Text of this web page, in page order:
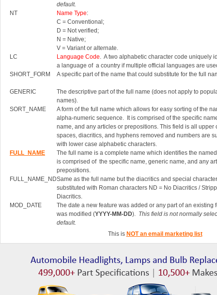
default.
NT
Name Type:
C = Conventional;
D = Not verified;
N = Native;
V = Variant or alternate.
LC
Language Code. A two alphabetic character code uniquely
a language of a country if multiple official languages are
SHORT_FORM
A specific part of the name that could substitute for the full
GENERIC
The descriptive part of the full name (does not apply to
names).
SORT_NAME
A form of the full name which allows for easy sorting of the
alpha-numeric sequence. It is comprised of the specific
name, and any articles or prepositions. This field is all upper
spaces, diacritics, and hyphens removed and numbers are
with lower case alphabetic characters.
FULL_NAME
The full name is a complete name which identifies the
is comprised of the specific name, generic name, and any
prepositions.
FULL_NAME_NDSame as the full name but the diacritics and special
substituted with Roman characters ND = No Diacritics /
Diacritics.
MOD_DATE
The date a new feature was added or any part of an existing
was modified (YYYY-MM-DD). This field is not normally
default.
This is NOT an email marketing list